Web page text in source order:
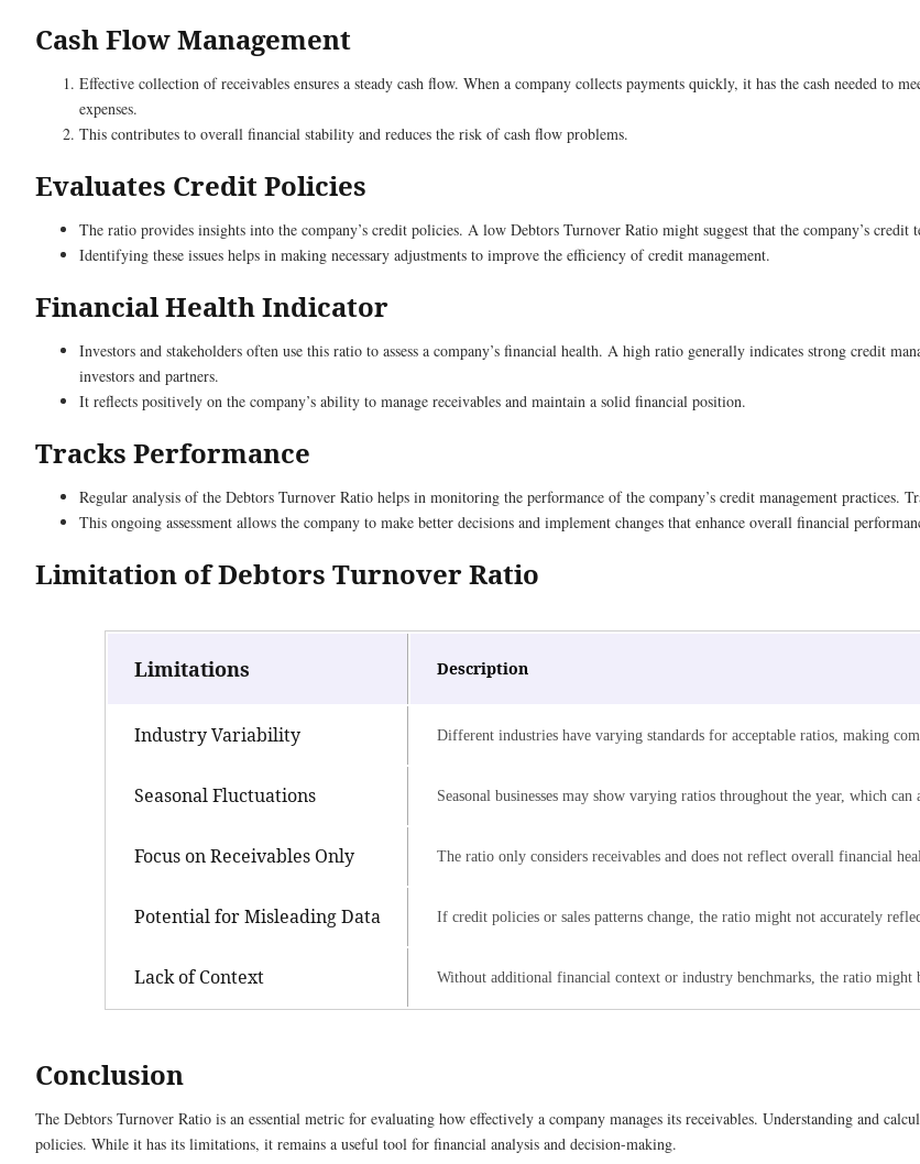
Cash Flow Management
Effective collection of receivables ensures a steady cash flow. When a company collects payments quickly, it has the cash needed to
expenses.
This contributes to overall financial stability and reduces the risk of cash flow problems.
Evaluates Credit Policies
The ratio provides insights into the company’s credit policies. A low Debtors Turnover Ratio might suggest that the company’s
Identifying these issues helps in making necessary adjustments to improve the efficiency of credit management.
Financial Health Indicator
Investors and stakeholders often use this ratio to assess a company’s financial health. A high ratio generally indicates strong credit
investors and partners.
It reflects positively on the company’s ability to manage receivables and maintain a solid financial position.
Tracks Performance
Regular analysis of the Debtors Turnover Ratio helps in monitoring the performance of the company’s credit management
This ongoing assessment allows the company to make better decisions and implement changes that enhance overall financial
Limitation of Debtors Turnover Ratio
Limitations Description
Industry Variability Different industries have varying standards for acceptable ratios, making
Seasonal Fluctuations Seasonal businesses may show varying ratios throughout the year, which
Focus on Receivables Only The ratio only considers receivables and does not reflect overall financial
Potential for Misleading Data If credit policies or sales patterns change, the ratio might not accurately
Lack of Context Without additional financial context or industry benchmarks, the ratio might
Conclusion
The Debtors Turnover Ratio is an essential metric for evaluating how effectively a company manages its receivables. Understanding and
policies. While it has its limitations, it remains a useful tool for financial analysis and decision-making.